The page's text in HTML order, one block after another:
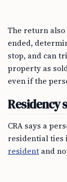
The return
ended,
stop, and can
property as
even if the
Residency
CRA says a
residential ties
resident and